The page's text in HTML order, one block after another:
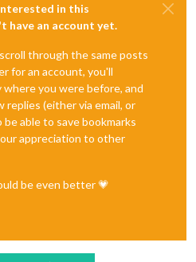
in this
have an account yet.
through the same posts
for an account, you'll
you were before, and
(either via email, or
able to save bookmarks
appreciation to other
be even better 💗